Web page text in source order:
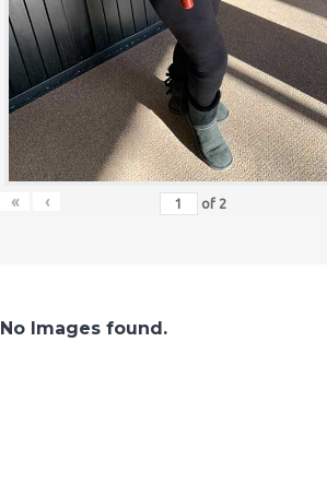
« ‹ of 2
No Images found.